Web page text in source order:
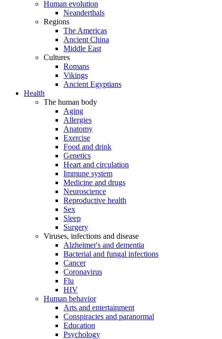
Human evolution
Neanderthals
Regions
The Americas
Ancient China
Middle East
Cultures
Romans
Vikings
Ancient Egyptians
Health
The human body
Aging
Allergies
Anatomy
Exercise
Food and drink
Genetics
Heart and circulation
Immune system
Medicine and drugs
Neuroscience
Reproductive health
Sex
Sleep
Surgery
Viruses, infections and disease
Alzheimer's and dementia
Bacterial and fungal infections
Cancer
Coronavirus
Flu
HIV
Human behavior
Arts and entertainment
Conspiracies and paranormal
Education
Psychology